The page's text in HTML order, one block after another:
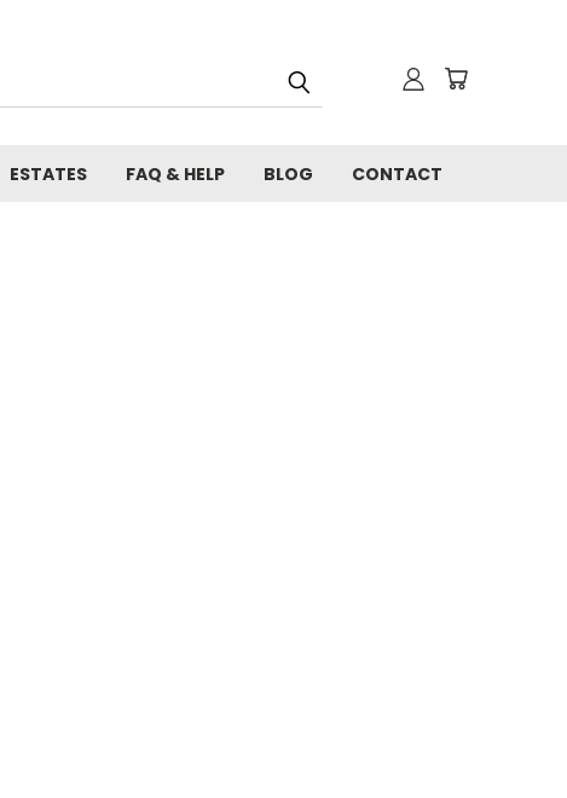
ESTATES FAQ & HELP BLOG CONTACT